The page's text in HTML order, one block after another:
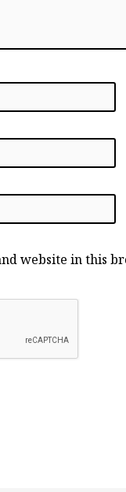
website in this